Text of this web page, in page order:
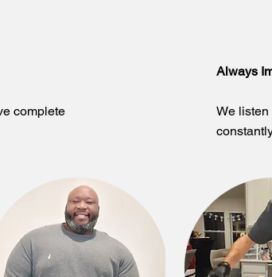
complete
Always
We listen